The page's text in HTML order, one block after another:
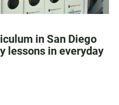
in San Diego
lessons in everyday